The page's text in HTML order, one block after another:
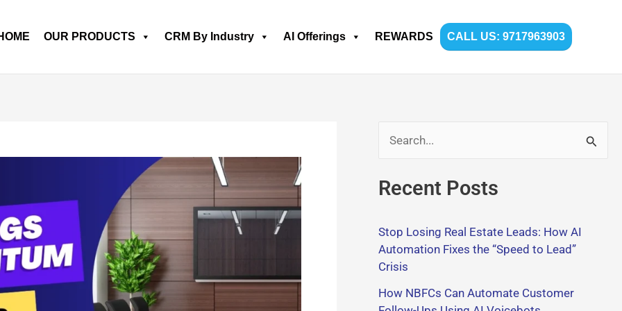
OUR PRODUCTS CRM By Industry AI Offerings REWARDS CALL US: 9717963903
a
c
h
f
Recent Posts
Stop Losing Real Estate Leads: How AI
Automation Fixes the “Speed to Lead”
Crisis
How NBFCs Can Automate Customer